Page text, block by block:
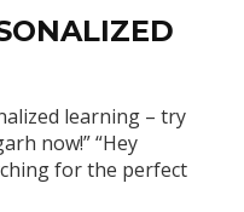
learning – try
now!” “Hey
for the perfect